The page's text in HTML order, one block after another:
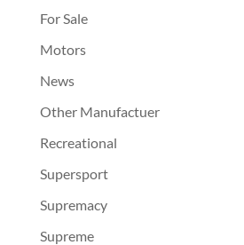
For Sale
Motors
News
Other Manufactuer
Recreational
Supersport
Supremacy
Supreme